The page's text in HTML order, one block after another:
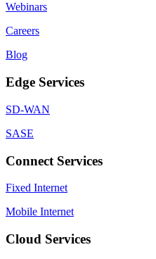
Webinars
Careers
Blog
Edge Services
SD-WAN
SASE
Connect Services
Fixed Internet
Mobile Internet
Cloud Services